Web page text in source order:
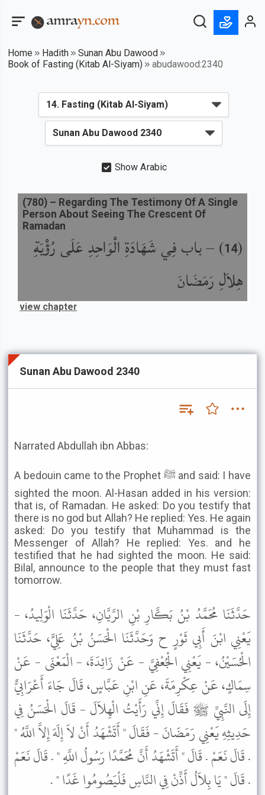
Home Hadith
Sunan Abu Dawood
Book of Fasting (Kitab Al-Siyam)
abudawood:2340
Show Arabic
(
14
) –باب فِي شَهَادَةِ الْوَاحِدِ عَلَى رُؤْيَةِ
هِلاَلِ رَمَضَانَ
(780) – Regarding The Testimony Of A Single
Person About Seeing The Crescent Of
Ramadan
view chapter
Sunan Abu Dawood 2340
Narrated Abdullah ibn Abbas:
A bedouin came to the Prophet ﷺ and said: I have
sighted the moon. Al-Hasan added in his version:
that is, of Ramadan. He asked: Do you testify that
there is no god but Allah? He replied: Yes. He again
asked: Do you testify that Muhammad is the
Messenger of Allah? He replied: Yes. and he
testified that he had sighted the moon. He said:
Bilal, announce to the people that they must fast
tomorrow.
حَدَّثَنَا مُحَمَّدُ بْنُ بَكَّارِ بْنِ الرَّيَّانِ، حَدَّثَنَا الْوَلِيدُ، -
يَعْنِي ابْنَ أَبِي ثَوْرٍ ح وَحَدَّثَنَا الْحَسَنُ بْنُ عَلِيٍّ، حَدَّثَنَا
الْحُسَيْنُ، - يَعْنِي الْجُعْفِيَّ - عَنْ زَائِدَةَ، - الْمَعْنَى - عَنْ
سِمَاكٍ، عَنْ عِكْرِمَةَ، عَنِ ابْنِ عَبَّاسٍ، قَالَ جَاءَ أَعْرَابِيٌّ
إِلَى النَّبِيِّ ﷺ فَقَالَ إِنِّي رَأَيْتُ الْهِلاَلَ - قَالَ الْحَسَنُ فِي
حَدِيثِهِ يَعْنِي رَمَضَانَ - فَقَالَ " أَتَشْهَدُ أَنْ لاَ إِلَهَ إِلاَّ اللَّهُ "
. قَالَ نَعَمْ . قَالَ " أَتَشْهَدُ أَنَّ مُحَمَّدًا رَسُولُ اللَّهِ " . قَالَ نَعَمْ
. قَالَ " يَا بِلاَلُ أَذِّنْ فِي النَّاسِ فَلْيَصُومُوا غَدًا " .